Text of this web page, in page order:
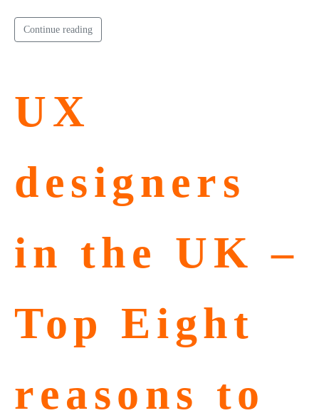
Continue reading
UX
designers
in the UK –
Top Eight
reasons to